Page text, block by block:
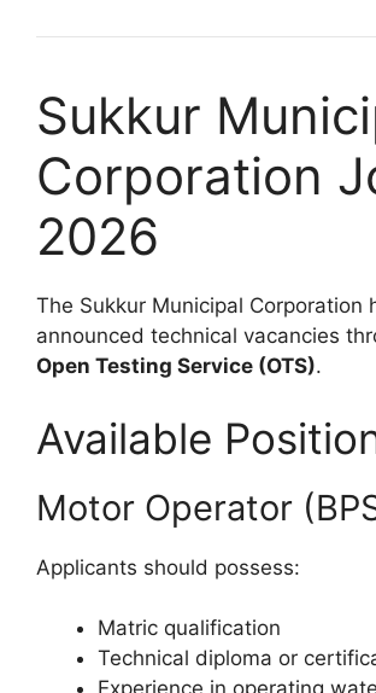
Sukkur
Corporation
2026
The Sukkur Municipal Corporation
announced technical vacancies
Open Testing Service (OTS).
Available
Motor Operator
Applicants should possess:
Matric qualification
Technical diploma or
Experience in operating